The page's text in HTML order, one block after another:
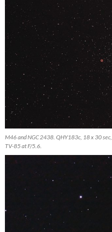
M46 and NGC 2438. QHY183c, 18 x 30
TV-85 at F/5.6.